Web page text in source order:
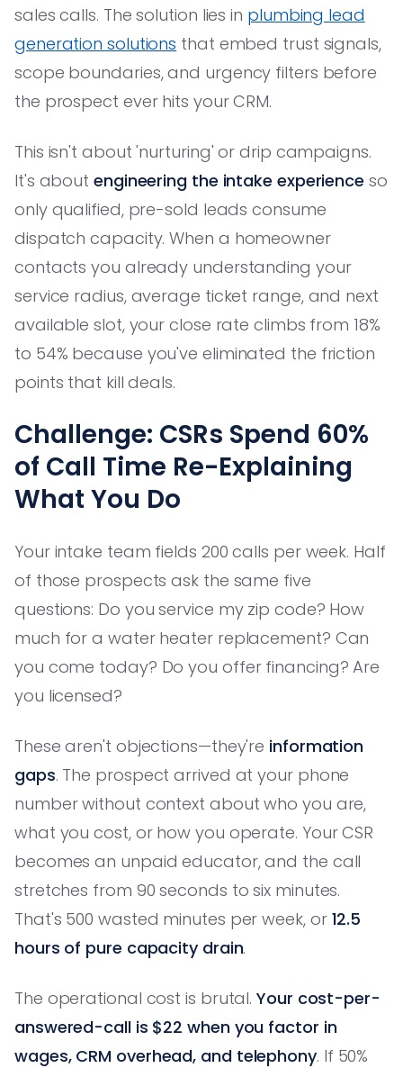
sales calls. The solution lies in plumbing lead
generation solutions that embed trust signals,
scope boundaries, and urgency filters before
the prospect ever hits your CRM.
This isn't about 'nurturing' or drip campaigns.
It's aboutengineering the intake experience so
only qualified, pre-sold leads consume
dispatch capacity. When a homeowner
contacts you already understanding your
service radius, average ticket range, and next
available slot, your close rate climbs from 18%
to 54% because you've eliminated the friction
points that kill deals.
Challenge: CSRs Spend 60%
of Call Time Re-Explaining
What You Do
Your intake team fields 200 calls per week. Half
of those prospects ask the same five
questions: Do you service my zip code? How
much for a water heater replacement? Can
you come today? Do you offer financing? Are
you licensed?
These aren't objections—they're information
gaps. The prospect arrived at your phone
number without context about who you are,
what you cost, or how you operate. Your CSR
becomes an unpaid educator, and the call
stretches from 90 seconds to six minutes.
That's 500 wasted minutes per week, or 12.5
hours of pure capacity drain.
The operational cost is brutal.Your cost-per-
answered-call is $22 when you factor in
wages, CRM overhead, and telephony. If 50%